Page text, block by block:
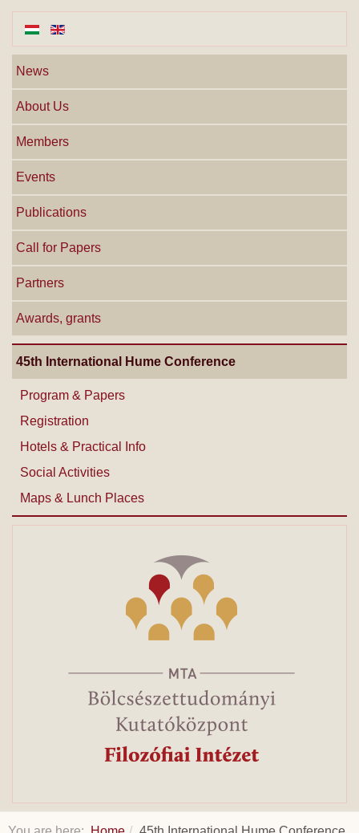
News
About Us
Members
Events
Publications
Call for Papers
Partners
Awards, grants
45th International Hume Conference
Program & Papers
Registration
Hotels & Practical Info
Social Activities
Maps & Lunch Places